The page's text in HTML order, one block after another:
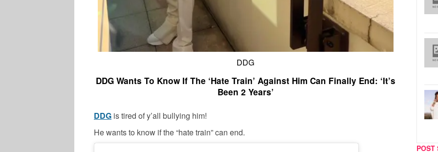
DDG
DDG Wants To Know If The ‘Hate Train’ Against Him Can Finally End: ‘It’s
Been 2 Years’
DDG is tired of y’all bullying him!
He wants to know if the “hate train” can end.
POST